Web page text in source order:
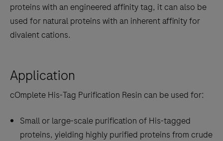
proteins with an engineered affinity tag, it can also be
used for natural proteins with an inherent affinity for
divalent cations.
Application
cOmplete His-Tag Purification Resin can be used for:
Small or large-scale purification of His-tagged
proteins, yielding highly purified proteins from crude